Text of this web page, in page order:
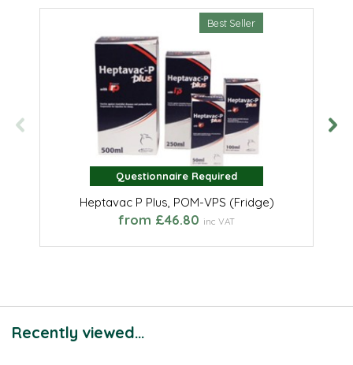
Best Seller
Questionnaire Required
Questionnaire Required
Heptavac P Plus, POM-VPS (Fridge)
from £46.80 inc VAT
Recently viewed...